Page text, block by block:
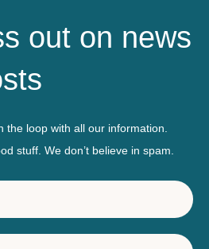
out on news
the loop with all our information.
stuff. We don’t believe in spam.